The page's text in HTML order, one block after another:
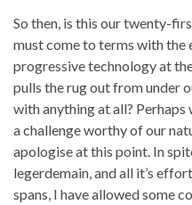
So then, is this our twenty-
must come to terms with the
progressive technology at
pulls the rug out from under
with anything at all? Perhaps
a challenge worthy of our
apologise at this point. In
legerdemain, and all it’s
spans, I have allowed some